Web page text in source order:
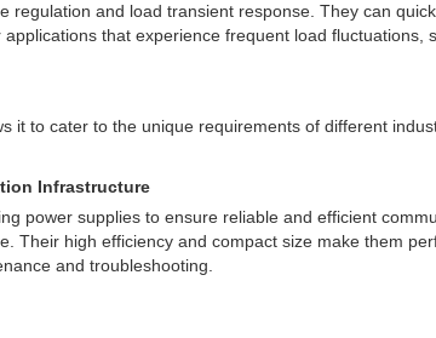
regulation and load transient response. They can
that experience frequent load
it to cater to the unique requirements of different
Infrastructure
power supplies to ensure reliable and efficient
Their high efficiency and compact size make them
and troubleshooting.